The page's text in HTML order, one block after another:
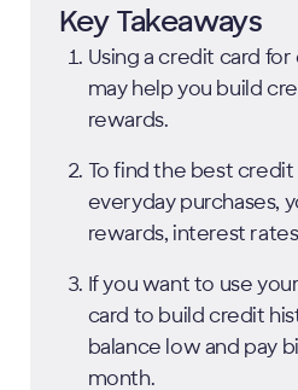
Key Takeaways
Using a credit card
may help you build
rewards.
To find the best
everyday purchases,
rewards, interest
If you want to use
card to build credit
balance low and pay
month.